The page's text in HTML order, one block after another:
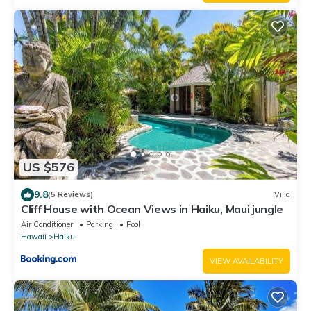
US $576
9.8(5 Reviews) Villa
Cliff House with Ocean Views in Haiku, Maui jungle
Air Conditioner Parking
Pool
Hawaii
Haiku
VIEW AVAILABILITY